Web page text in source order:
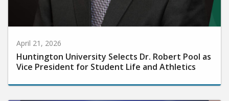
April 21, 2026
Huntington University Selects Dr. Robert Pool as
Vice President for Student Life and Athletics